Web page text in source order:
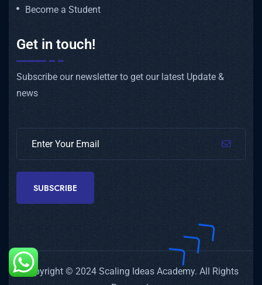
Become a Student
Get in touch!
Subscribe our newsletter to get our latest Update &
news
SUBSCRIBE
Copyright © 2024 Scaling Ideas Academy. All Rights